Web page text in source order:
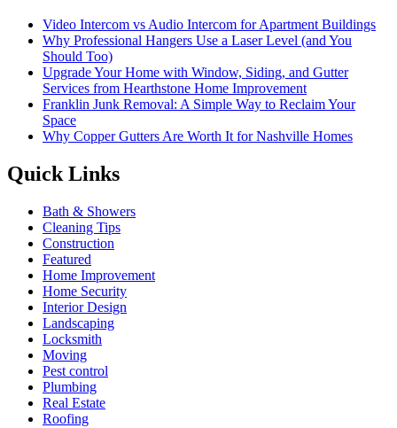
Video Intercom vs Audio Intercom for Apartment Buildings
Why Professional Hangers Use a Laser Level (and You
Should Too)
Upgrade Your Home with Window, Siding, and Gutter
Services from Hearthstone Home Improvement
Franklin Junk Removal: A Simple Way to Reclaim Your
Space
Why Copper Gutters Are Worth It for Nashville Homes
Quick Links
Bath & Showers
Cleaning Tips
Construction
Featured
Home Improvement
Home Security
Interior Design
Landscaping
Locksmith
Moving
Pest control
Plumbing
Real Estate
Roofing